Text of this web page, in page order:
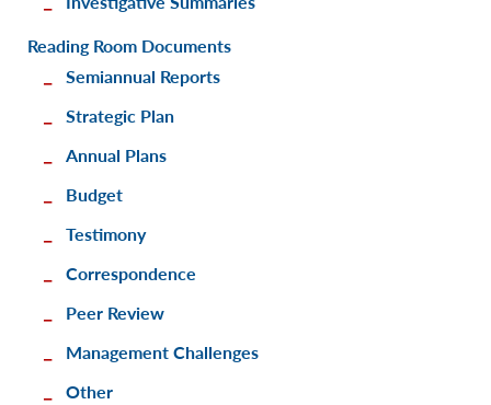
Reading Room Documents
Semiannual Reports
Strategic Plan
Annual Plans
Budget
Testimony
Correspondence
Peer Review
Management Challenges
Other